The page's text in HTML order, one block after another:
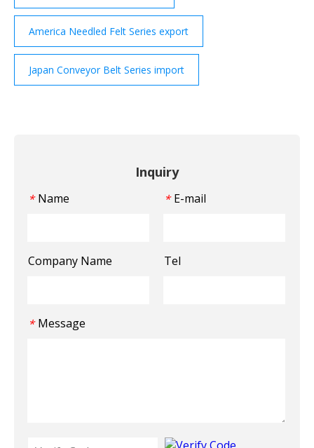
America Needled Felt Series export
Japan Conveyor Belt Series import
Inquiry
* Name * E-mail
Company Name Tel
* Message